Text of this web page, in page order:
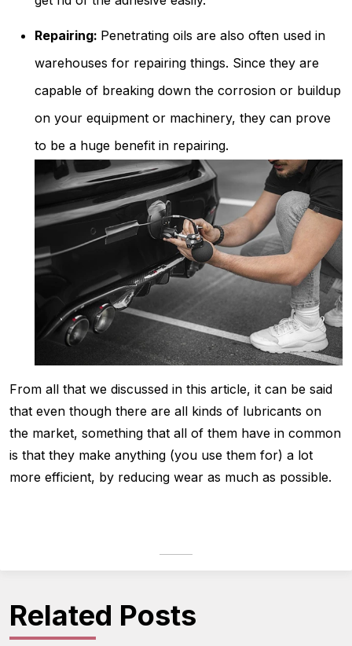
Repairing: Penetrating oils are also often used in
warehouses for repairing things. Since they are
capable of breaking down the corrosion or buildup
on your equipment or machinery, they can prove
to be a huge benefit in repairing.
From all that we discussed in this article, it can be said
that even though there are all kinds of lubricants on
the market, something that all of them have in common
is that they make anything (you use them for) a lot
more efficient, by reducing wear as much as possible.
Related Posts